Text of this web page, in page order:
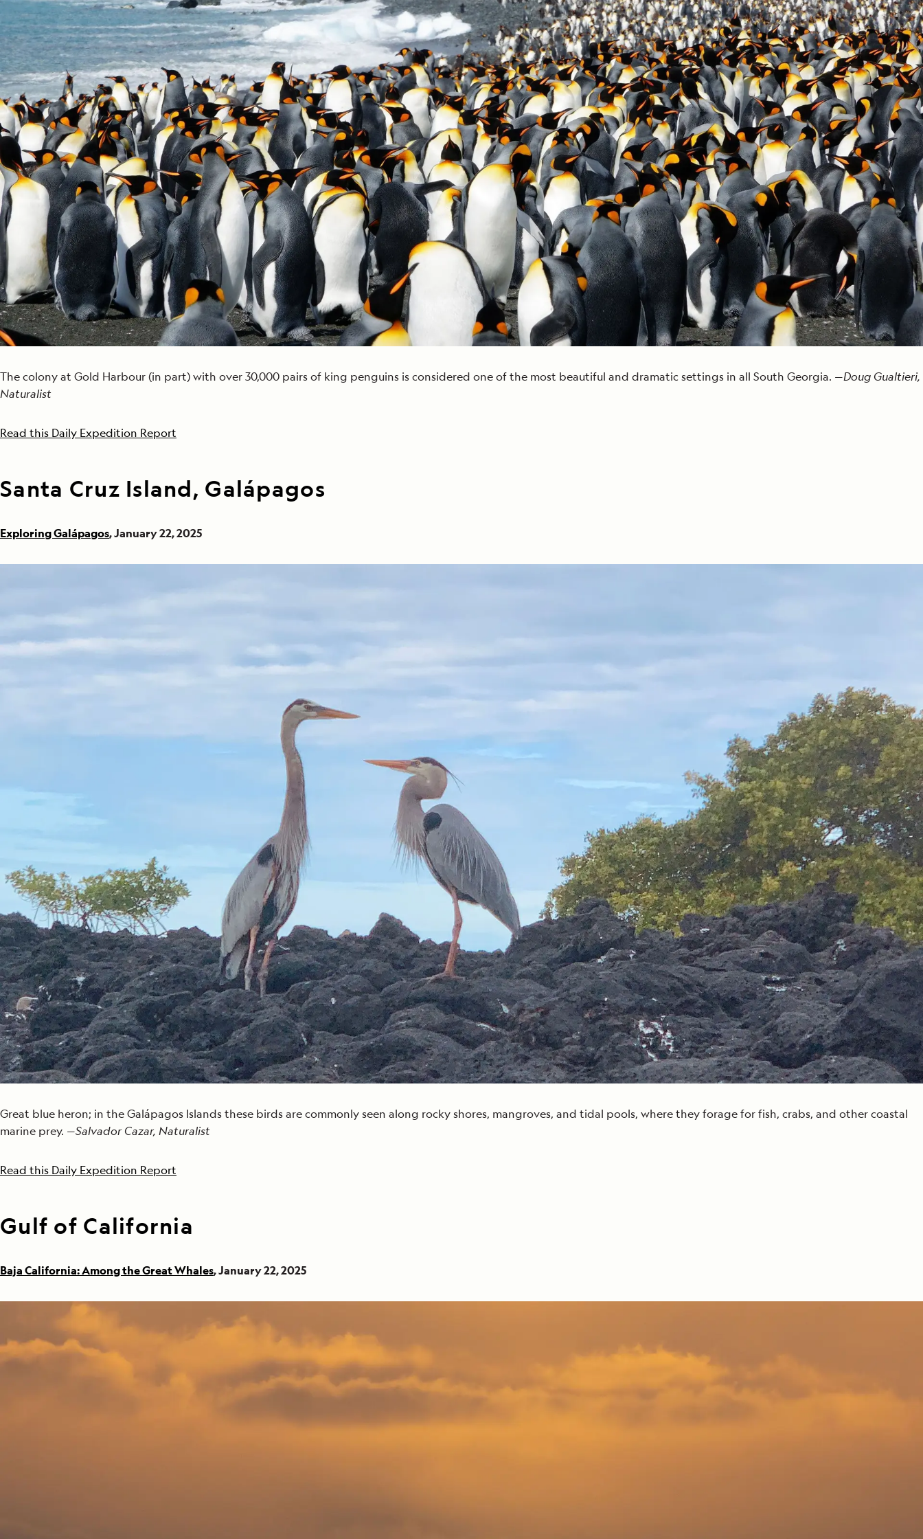
The colony at Gold Harbour (in part) with over 30,000 pairs of king penguins is considered one of the most beautiful and dramatic settings in all South Georgia. —Doug Gualtieri,
Naturalist
Read this Daily Expedition Report
Santa Cruz Island, Galápagos
Exploring Galápagos, January 22, 2025
Great blue heron; in the Galápagos Islands these birds are commonly seen along rocky shores, mangroves, and tidal pools, where they forage for fish, crabs, and other coastal
marine prey. —Salvador Cazar, Naturalist
Read this Daily Expedition Report
Gulf of California
Baja California: Among the Great Whales, January 22, 2025